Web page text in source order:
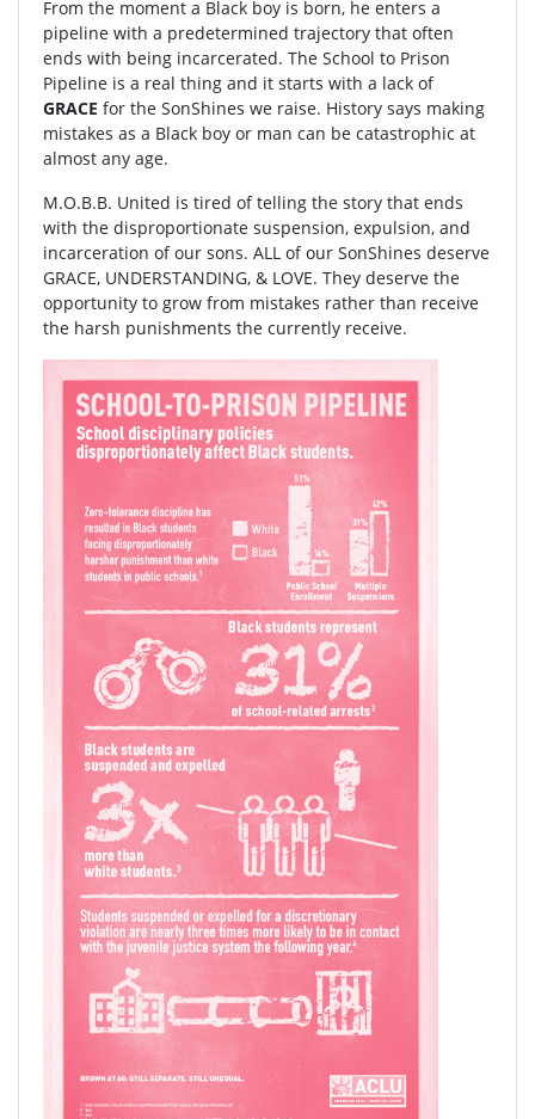
From the moment a Black boy is born, he enters a
pipeline with a predetermined trajectory that often
ends with being incarcerated. The School to Prison
Pipeline is a real thing and it starts with a lack of
GRACE for the SonShines we raise. History says making
mistakes as a Black boy or man can be catastrophic at
almost any age.
M.O.B.B. United is tired of telling the story that ends
with the disproportionate suspension, expulsion, and
incarceration of our sons. ALL of our SonShines deserve
GRACE, UNDERSTANDING, & LOVE. They deserve the
opportunity to grow from mistakes rather than receive
the harsh punishments the currently receive.